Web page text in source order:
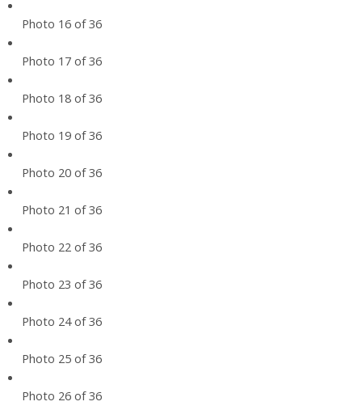
Photo 16 of 36
Photo 17 of 36
Photo 18 of 36
Photo 19 of 36
Photo 20 of 36
Photo 21 of 36
Photo 22 of 36
Photo 23 of 36
Photo 24 of 36
Photo 25 of 36
Photo 26 of 36